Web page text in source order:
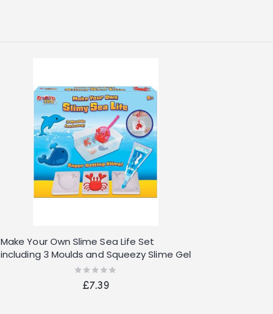
Make Your Own Slime Sea Life Set
including 3 Moulds and Squeezy Slime Gel
Rating:
£7.39